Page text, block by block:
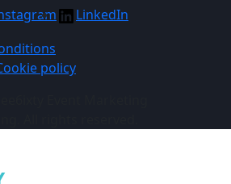
LinkedIn
policy